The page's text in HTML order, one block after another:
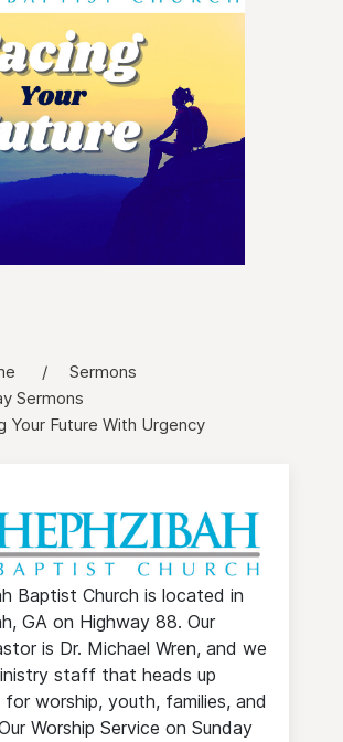
Sermons
Sermons
Your Future With Urgency
Baptist Church is located in
GA on Highway 88. Our
is Dr. Michael Wren, and we
staff that heads up
for worship, youth, families, and
Worship Service on Sunday